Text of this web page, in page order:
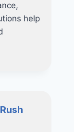
help